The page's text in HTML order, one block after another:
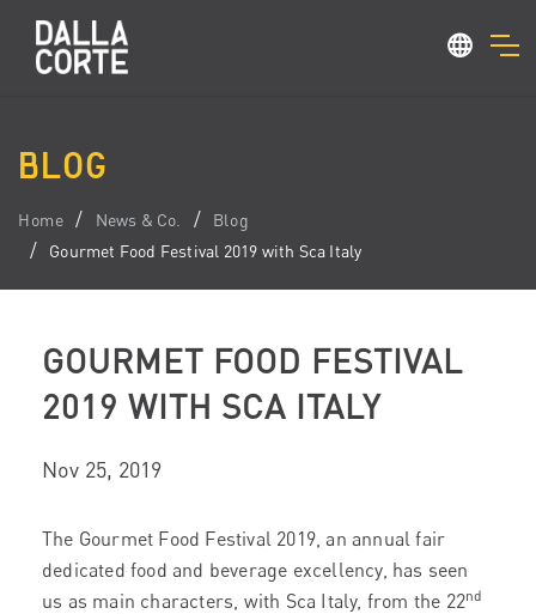
BLOG
Home News & Co.
Blog
Gourmet Food Festival 2019 with Sca Italy
GOURMET FOOD FESTIVAL
2019 WITH SCA ITALY
Nov 25, 2019
The Gourmet Food Festival 2019, an annual fair
dedicated food and beverage excellency, has seen
us as main characters, with Sca Italy, from the 22nd